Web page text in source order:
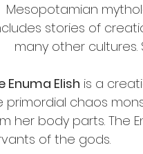
Mesopotamian
stories of
many other
Enuma Elish is a
primordial chaos
her body parts. The
of the gods.